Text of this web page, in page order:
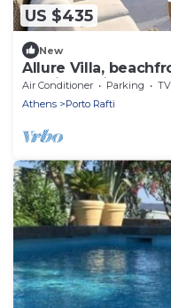
US $435
New
Allure Villa,
and jacuzzi
Air Conditioner Parking
TV
Athens
Porto Rafti